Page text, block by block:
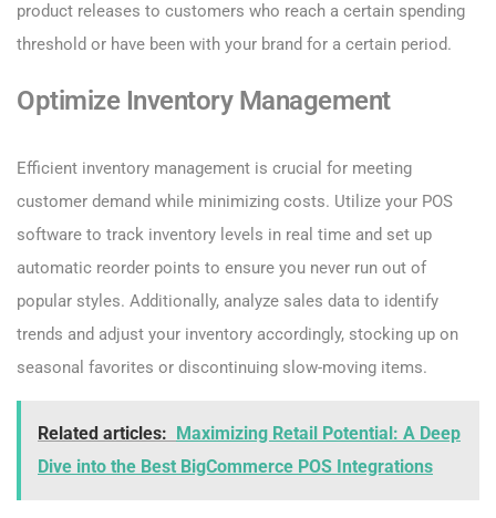
product releases to customers who reach a certain spending
threshold or have been with your brand for a certain period.
Optimize Inventory Management
Efficient inventory management is crucial for meeting
customer demand while minimizing costs. Utilize your POS
software to track inventory levels in real time and set up
automatic reorder points to ensure you never run out of
popular styles. Additionally, analyze sales data to identify
trends and adjust your inventory accordingly, stocking up on
seasonal favorites or discontinuing slow-moving items.
Related articles:
Maximizing Retail Potential: A Deep
Dive into the Best BigCommerce POS Integrations